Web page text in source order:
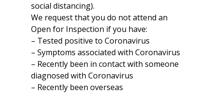
social distancing).
We request that you do not attend an
Open for Inspection if you have:
– Tested positive to Coronavirus
– Symptoms associated with Coronavirus
– Recently been in contact with someone
diagnosed with Coronavirus
– Recently been overseas